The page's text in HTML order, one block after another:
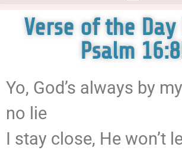
Verse of the
Psalm
Yo, God’s always by
no lie
I stay close, He won’t